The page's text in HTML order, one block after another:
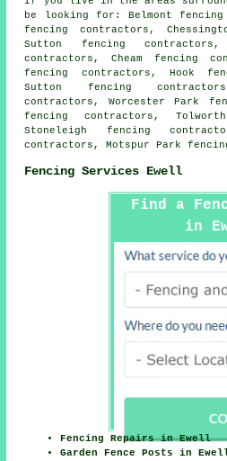
be looking for: Belmont
fencing contractors,
Sutton fencing
contractors, Cheam fencing
fencing contractors, Hook
Sutton fencing
contractors, Worcester Park
fencing contractors,
Stoneleigh fencing
contractors, Motspur Park
Fencing Services Ewell
Find a
in
Fencing Repairs in Ewell
Garden Fence Posts in